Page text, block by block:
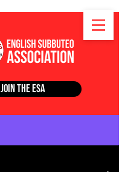
Join the ESA